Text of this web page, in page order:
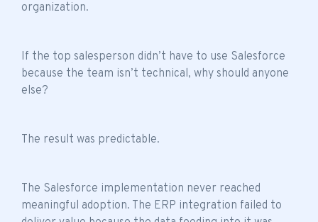
organization.
If the top salesperson didn’t have to use Salesforce
because the team isn’t technical, why should anyone
else?
The result was predictable.
The Salesforce implementation never reached
meaningful adoption. The ERP integration failed to